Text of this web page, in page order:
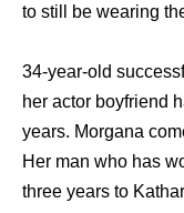
to still be wearing
34-year-old
her actor boyfriend
years. Morgana
Her man who has
three years to